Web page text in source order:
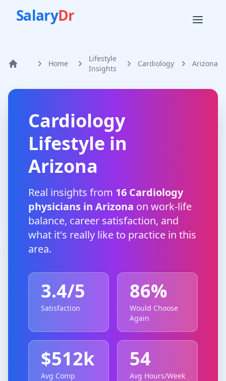
SalaryDr
Home Home
Lifestyle
Insights
Cardiology Arizona
Cardiology
Lifestyle in
Arizona
Real insights from 16 Cardiology
physicians in Arizona on work-life
balance, career satisfaction, and
what it's really like to practice in this
area.
3.4/5
Satisfaction
86%
Would Choose
Again
$512k
Avg Comp
54
Avg Hours/Week